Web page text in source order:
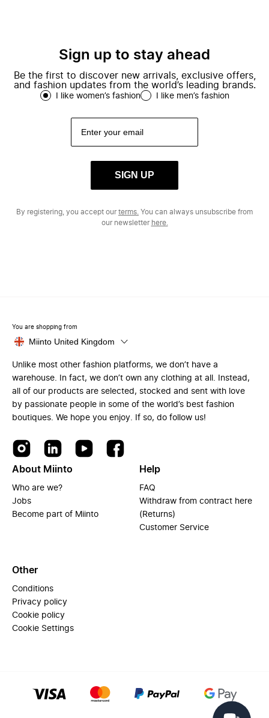
Sign up to stay ahead
Be the first to discover new arrivals, exclusive offers,
and fashion updates from the world’s leading brands.
I like women’s fashion I like men’s fashion
SIGN UP
By registering, you accept ourterms. You can always unsubscribe from
our newsletter here.
You are shopping from
Miinto United Kingdom
Unlike most other fashion platforms, we don’t have a
warehouse. In fact, we don’t own any clothing at all. Instead,
all of our products are selected, stocked and sent with love
by passionate people in some of the world’s best fashion
boutiques. We hope you enjoy. If so, do follow us!
About Miinto
Who are we?
Jobs
Become part of Miinto
Help
FAQ
Withdraw from contract here
(Returns)
Customer Service
Other
Conditions
Privacy policy
Cookie policy
Cookie Settings